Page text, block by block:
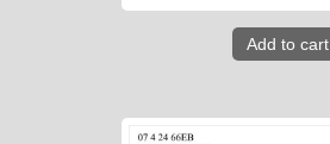
Add to cart